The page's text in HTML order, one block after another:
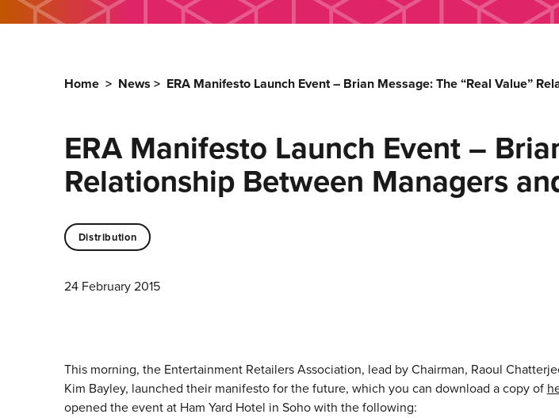
Home > News > ERA Manifesto Launch Event – Brian Message: The “Real Value”
ERA Manifesto Launch Event –
Relationship Between Managers
Distribution
24 February 2015
This morning, the Entertainment Retailers Association, lead by Chairman, Raoul
Kim Bayley, launched their manifesto for the future, which you can download a copy of
opened the event at Ham Yard Hotel in Soho with the following: